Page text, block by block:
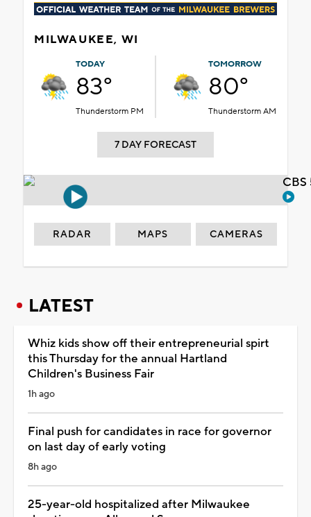
MILWAUKEE, WI
TODAY
83°
Thunderstorm PM
TOMORROW
80°
Thunderstorm AM
7 DAY FORECAST
RADAR MAPS CAMERAS
LATEST
Whiz kids show off their entrepreneurial spirt
this Thursday for the annual Hartland
Children's Business Fair
1h ago
Final push for candidates in race for governor
on last day of early voting
8h ago
25-year-old hospitalized after Milwaukee